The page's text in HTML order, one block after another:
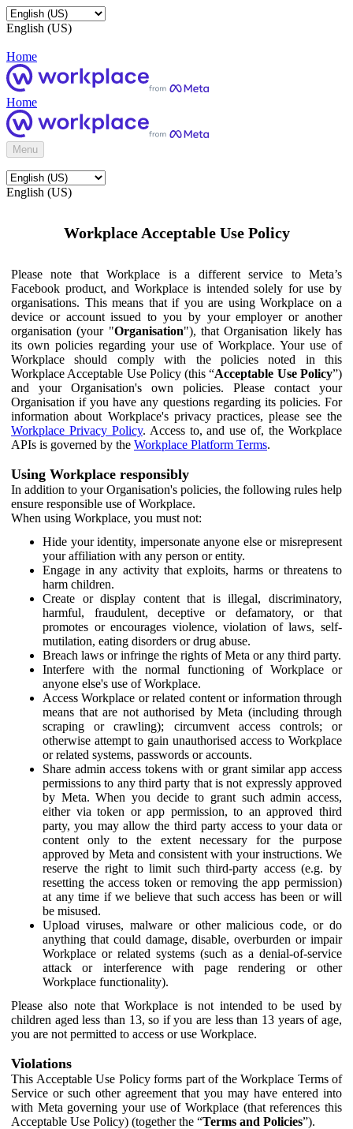
English (US)
Home
Home
Menu
English (US)
Workplace Acceptable Use Policy
Please note that Workplace is a different service to Meta’s
Facebook product, and Workplace is intended solely for use by
organisations. This means that if you are using Workplace on a
device or account issued to you by your employer or another
organisation (your "Organisation"), that Organisation likely has
its own policies regarding your use of Workplace. Your use of
Workplace should comply with the policies noted in this
Workplace Acceptable Use Policy (this “Acceptable Use Policy”)
and your Organisation's own policies. Please contact your
Organisation if you have any questions regarding its policies. For
information about Workplace's privacy practices, please see the
Workplace Privacy Policy. Access to, and use of, the Workplace
APIs is governed by the Workplace Platform Terms.
Using Workplace responsibly
In addition to your Organisation's policies, the following rules help
ensure responsible use of Workplace.
When using Workplace, you must not:
Hide your identity, impersonate anyone else or misrepresent
your affiliation with any person or entity.
Engage in any activity that exploits, harms or threatens to
harm children.
Create or display content that is illegal, discriminatory,
harmful, fraudulent, deceptive or defamatory, or that
promotes or encourages violence, violation of laws, self-
mutilation, eating disorders or drug abuse.
Breach laws or infringe the rights of Meta or any third party.
Interfere with the normal functioning of Workplace or
anyone else's use of Workplace.
Access Workplace or related content or information through
means that are not authorised by Meta (including through
scraping or crawling); circumvent access controls; or
otherwise attempt to gain unauthorised access to Workplace
or related systems, passwords or accounts.
Share admin access tokens with or grant similar app access
permissions to any third party that is not expressly approved
by Meta. When you decide to grant such admin access,
either via token or app permission, to an approved third
party, you may allow the third party access to your data or
content only to the extent necessary for the purpose
approved by Meta and consistent with your instructions. We
reserve the right to limit such third-party access (e.g. by
resetting the access token or removing the app permission)
at any time if we believe that such access has been or will
be misused.
Upload viruses, malware or other malicious code, or do
anything that could damage, disable, overburden or impair
Workplace or related systems (such as a denial-of-service
attack or interference with page rendering or other
Workplace functionality).
Please also note that Workplace is not intended to be used by
children aged less than 13, so if you are less than 13 years of age,
you are not permitted to access or use Workplace.
Violations
This Acceptable Use Policy forms part of the Workplace Terms of
Service or such other agreement that you may have entered into
with Meta governing your use of Workplace (that references this
Acceptable Use Policy) (together the “Terms and Policies”).